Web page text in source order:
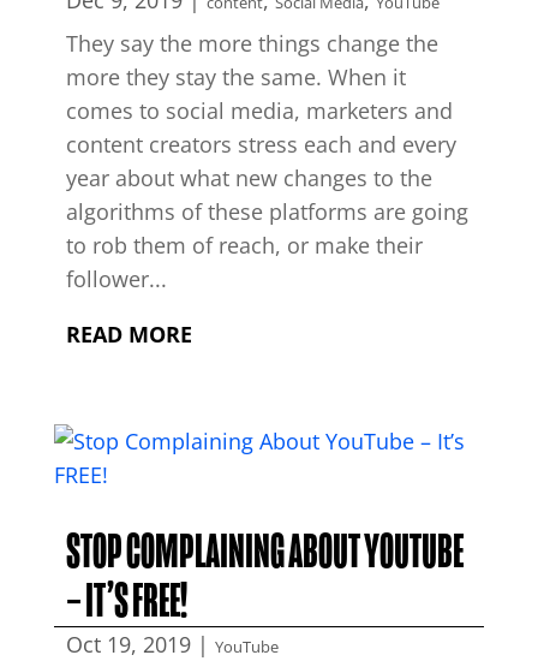
They say the more things change the
more they stay the same. When it
comes to social media, marketers and
content creators stress each and every
year about what new changes to the
algorithms of these platforms are going
to rob them of reach, or make their
follower...
READ MORE
STOP COMPLAINING ABOUT YOUTUBE
– IT’S FREE!
Oct 19, 2019| YouTube